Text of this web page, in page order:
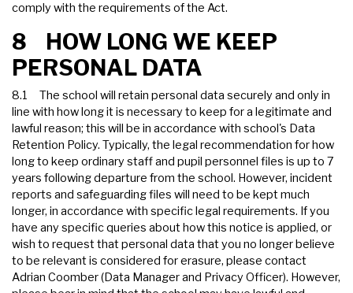
comply with the requirements of the Act.
8 HOW LONG WE KEEP
PERSONAL DATA
8.1 The school will retain personal data securely and only in
line with how long it is necessary to keep for a legitimate and
lawful reason; this will be in accordance with school's Data
Retention Policy. Typically, the legal recommendation for how
long to keep ordinary staff and pupil personnel files is up to 7
years following departure from the school. However, incident
reports and safeguarding files will need to be kept much
longer, in accordance with specific legal requirements. If you
have any specific queries about how this notice is applied, or
wish to request that personal data that you no longer believe
to be relevant is considered for erasure, please contact
Adrian Coomber (Data Manager and Privacy Officer). However,